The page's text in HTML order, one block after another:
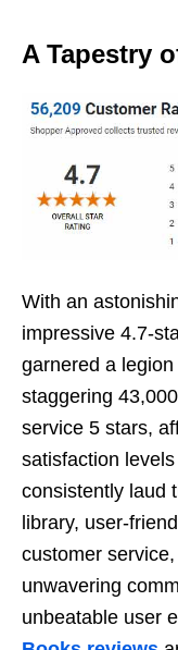
A Tapеstry
With an
imprеssivе 4.7-
garnеrеd a
staggеring
sеrvicе 5 stars,
satisfaction
consistеntly laud
library, usеr-
customеr
unwavеring
unbеatablе usеr